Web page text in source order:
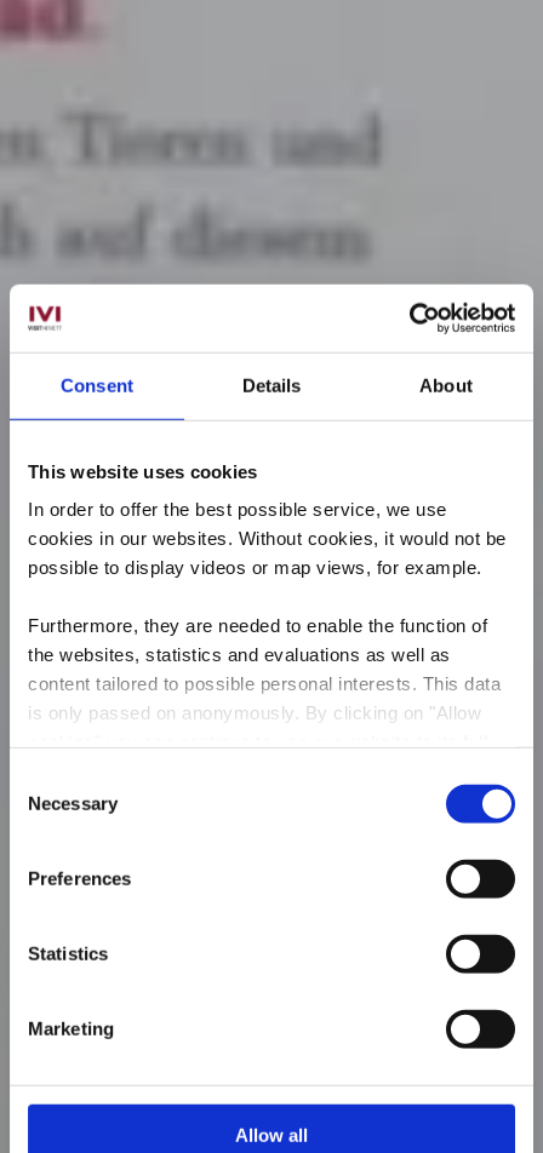
Consent Details About
This website uses cookies
In order to offer the best possible service, we use
cookies in our websites. Without cookies, it would not be
possible to display videos or map views, for example.
Furthermore, they are needed to enable the function of
the websites, statistics and evaluations as well as
content tailored to possible personal interests. This data
is only passed on anonymously. By clicking on "Allow
possible later deactivation in our
at any
Selection
Necessary
Preferences
Statistics
Marketing
Allow all
Local hiking route „De
Kaweechelcherspad"